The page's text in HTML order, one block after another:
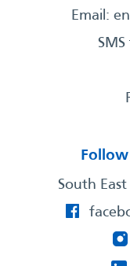
Email:
South